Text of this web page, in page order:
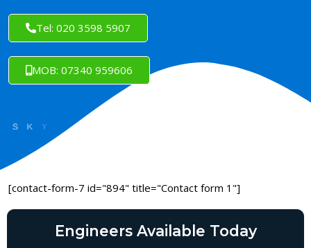
Tel: 020 3598 5907
MOB: 07340 959606
[contact-form-7 id="894" title="Contact form 1"]
Engineers Available Today